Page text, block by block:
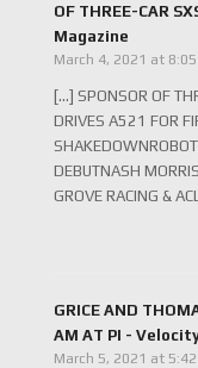
OF THREE-CAR
Magazine
March 4, 2021 at
[…] SPONSOR OF
DRIVES A521 FOR
DEBUTNASH
GROVE RACING &
GRICE AND
AM AT PI -
March 5, 2021 at